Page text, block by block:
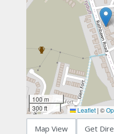
100 m
300 ft
Leaflet | ©
Map View Get